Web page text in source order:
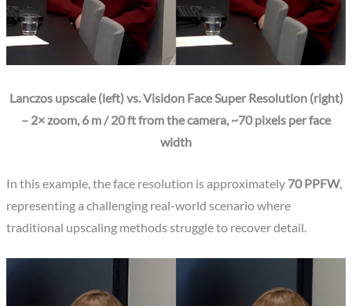
Lanczos upscale (left) vs. Visidon Face Super Resolution (right)
– 2× zoom, 6 m / 20 ft from the camera, ~70 pixels per face
width
In this example, the face resolution is approximately 70 PPFW,
representing a challenging real-world scenario where
traditional upscaling methods struggle to recover detail.